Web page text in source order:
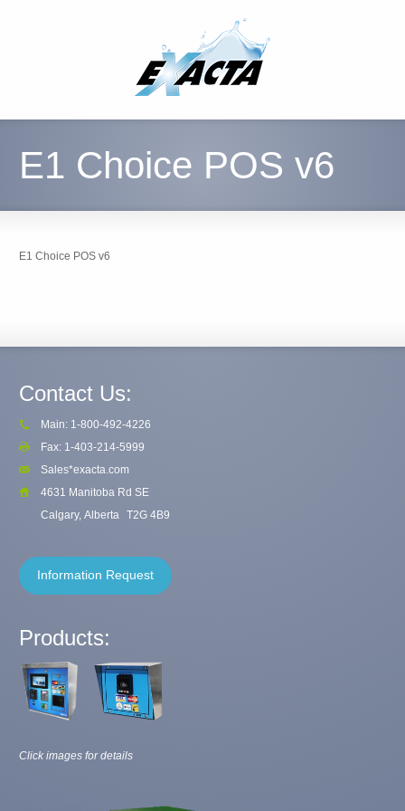
E1 Choice POS v6
E1 Choice POS v6
Contact Us:
Main: 1-800-492-4226
Fax: 1-403-214-5999
Sales*exacta.com
4631 Manitoba Rd SE
Calgary, Alberta T2G 4B9
Information Request
Products:
Click images for details